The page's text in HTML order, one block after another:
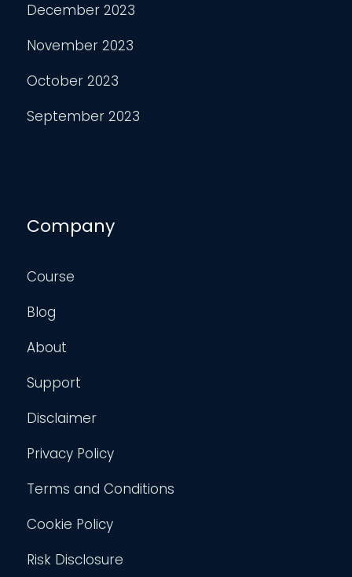
December 2023
November 2023
October 2023
September 2023
Company
Course
Blog
About
Support
Disclaimer
Privacy Policy
Terms and Conditions
Cookie Policy
Risk Disclosure